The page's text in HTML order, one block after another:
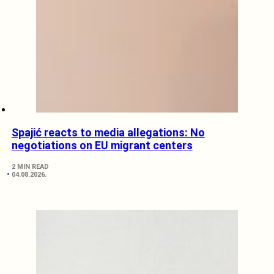
Spajić reacts to media allegations: No
negotiations on EU migrant centers
2 MIN READ
04.08.2026.